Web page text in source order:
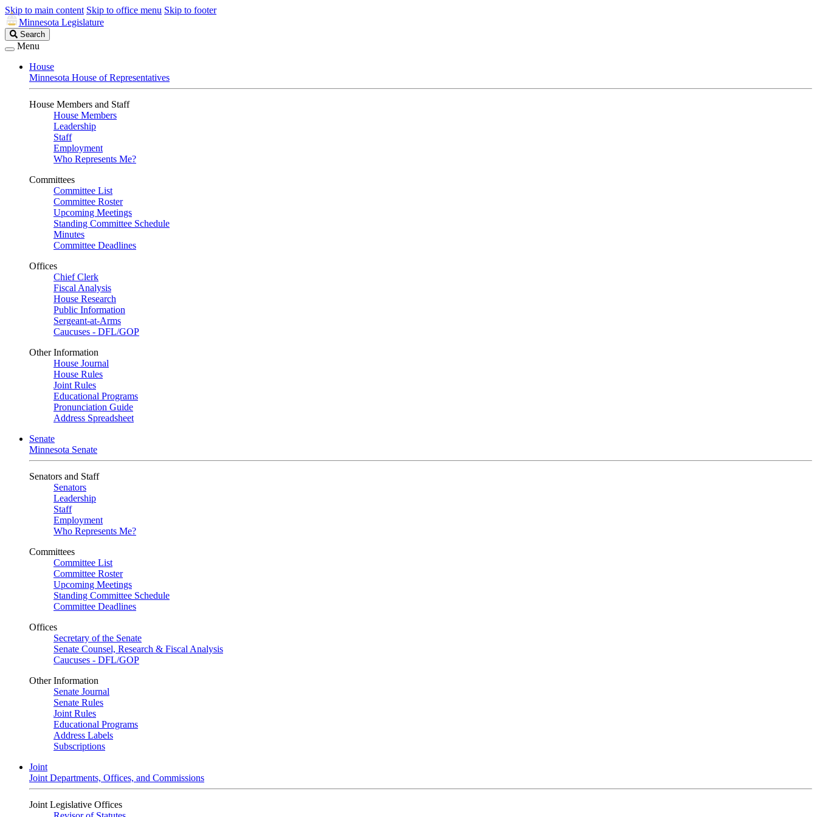
Skip to main content Skip to office menu Skip to footer
Minnesota Legislature
Search
Legislature
Search
Menu
House
Minnesota House of Representatives
House Members and Staff
House Members
Leadership
Staff
Employment
Who Represents Me?
Committees
Committee List
Committee Roster
Upcoming Meetings
Standing Committee Schedule
Minutes
Committee Deadlines
Offices
Chief Clerk
Fiscal Analysis
House Research
Public Information
Sergeant-at-Arms
Caucuses - DFL/GOP
Other Information
House Journal
House Rules
Joint Rules
Educational Programs
Pronunciation Guide
Address Spreadsheet
Senate
Minnesota Senate
Senators and Staff
Senators
Leadership
Staff
Employment
Who Represents Me?
Committees
Committee List
Committee Roster
Upcoming Meetings
Standing Committee Schedule
Committee Deadlines
Offices
Secretary of the Senate
Senate Counsel, Research & Fiscal Analysis
Caucuses - DFL/GOP
Other Information
Senate Journal
Senate Rules
Joint Rules
Educational Programs
Address Labels
Subscriptions
Joint
Joint Departments, Offices, and Commissions
Joint Legislative Offices